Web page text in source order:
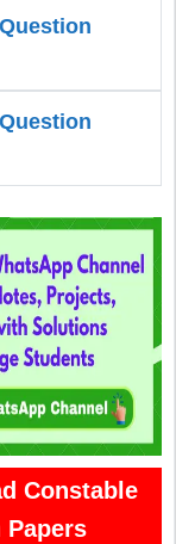
Constable
Papers